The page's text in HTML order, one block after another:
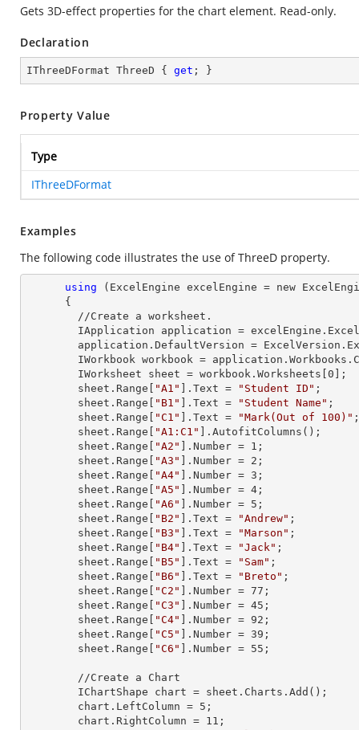
Gets 3D-effect properties for the chart element. Read-only.
Declaration
IThreeDFormat ThreeD { get ; }
Property Value
Type
IThreeDFormat
Examples
The following code illustrates the use of ThreeD property.
using (ExcelEngine excelEngine = new
IWorkbook workbook =
        IWorksheet sheet = workbook.Worksheets[
0 ];
        sheet.
Range "A1" ]. Text = "Student ID" ;
        sheet.
Range "B1" ]. Text = "Student Name" ;
        sheet.
Range "C1" ]. Text = "Mark(Out of 100)" ;
        sheet.
Range "A1:C1"
].AutofitColumns();
        sheet.
Range "A2" ]. Number = 1 ;
        sheet.
Range "A3" ]. Number = 2 ;
        sheet.
Range "A4" ]. Number = 3 ;
        sheet.
Range "A5" ]. Number = 4 ;
        sheet.
Range "A6" ]. Number = 5 ;
        sheet.
Range "B2" ]. Text = "Andrew" ;
        sheet.
Range "B3" ]. Text = "Marson" ;
        sheet.
Range "B4" ]. Text = "Jack" ;
        sheet.
Range "B5" ]. Text = "Sam" ;
        sheet.
Range "B6" ]. Text = "Breto" ;
        sheet.
Range "C2" ]. Number = 77 ;
        sheet.
Range "C3" ]. Number = 45 ;
        sheet.
Range "C4" ]. Number = 92 ;
        sheet.
Range "C5" ]. Number = 39 ;
        sheet.
Range "C6" ]. Number = 55 ;
        chart.LeftColumn =
5 ;
        chart.RightColumn =
11 ;